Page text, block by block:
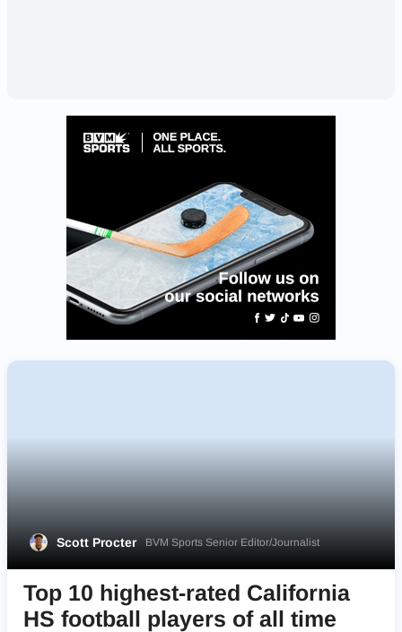
Scott Procter BVM Sports Senior Editor/Journalist
Top 10 highest-rated California
HS football players of all time